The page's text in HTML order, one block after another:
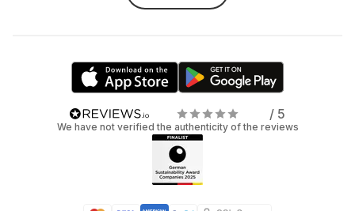
/ 5
We have not verified the authenticity of the reviews